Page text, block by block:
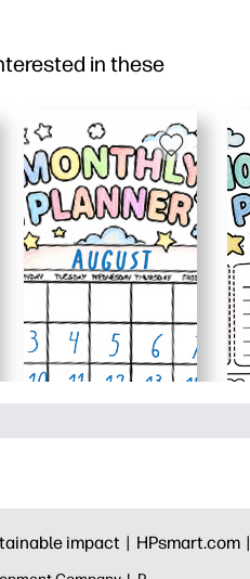
in these
impact | HPsmart.com |